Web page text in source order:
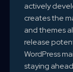
actively
creates the
and themes
release
WordPress
staying